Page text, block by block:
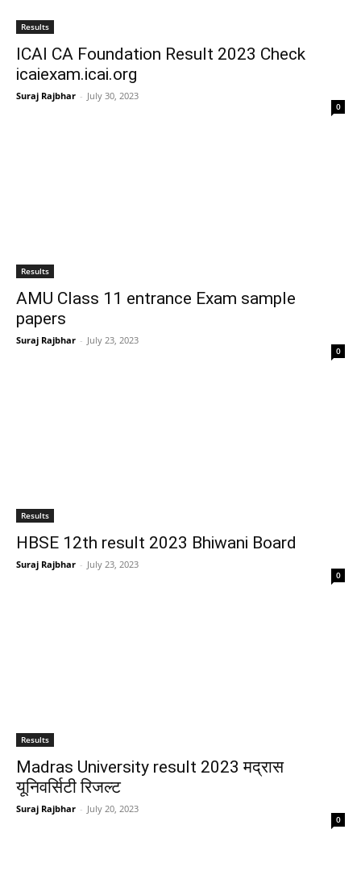
Results
ICAI CA Foundation Result 2023 Check
icaiexam.icai.org
Suraj Rajbhar - July 30, 2023
0
Results
AMU Class 11 entrance Exam sample
papers
Suraj Rajbhar - July 23, 2023
0
Results
HBSE 12th result 2023 Bhiwani Board
Suraj Rajbhar - July 23, 2023
0
Results
Madras University result 2023 मद्रास
यूनिवर्सिटी रिजल्ट
Suraj Rajbhar - July 20, 2023
0